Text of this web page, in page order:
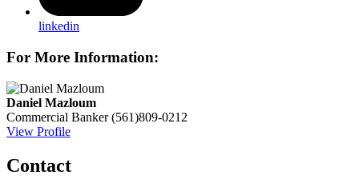
linkedin
For More Information:
Daniel Mazloum
Commercial Banker (561)809-0212
View Profile
Contact